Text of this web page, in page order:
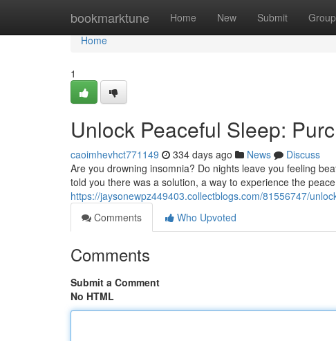
bookmarktune Home New Submit
Home
Home
1
Unlock Peaceful Sleep:
caoimhevhct771149 334 days ago News
Discuss
Are you drowning insomnia? Do nights leave you feeling
told you there was a solution, a way to experience the
https://jaysonewpz449403.collectblogs.com/81556747/
Comments
Who Upvoted
Comments
Submit a Comment
No HTML